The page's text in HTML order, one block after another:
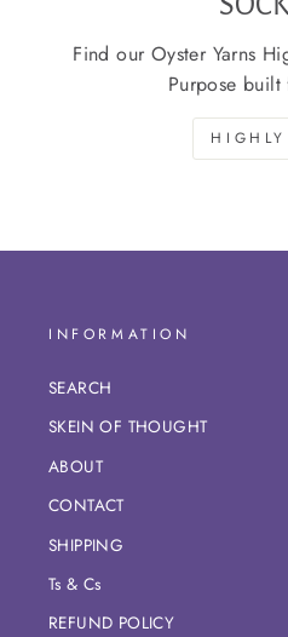
Find our Oyster Yarns
Purpose
INFORMATION
SEARCH
SKEIN OF THOUGHT
ABOUT
CONTACT
SHIPPING
Ts & Cs
REFUND POLICY